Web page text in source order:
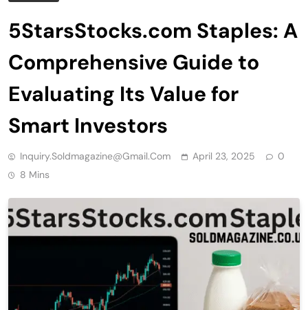
5StarsStocks.com Staples: A
Comprehensive Guide to
Evaluating Its Value for
Smart Investors
Inquiry.soldmagazine@gmail.com April 23, 2025
0
8 Mins